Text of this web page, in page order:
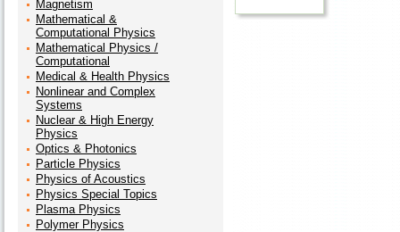
Magnetism
Mathematical &
Computational Physics
Mathematical Physics /
Computational
Medical & Health Physics
Nonlinear and Complex
Systems
Nuclear & High Energy
Physics
Optics & Photonics
Particle Physics
Physics of Acoustics
Physics Special Topics
Plasma Physics
Polymer Physics